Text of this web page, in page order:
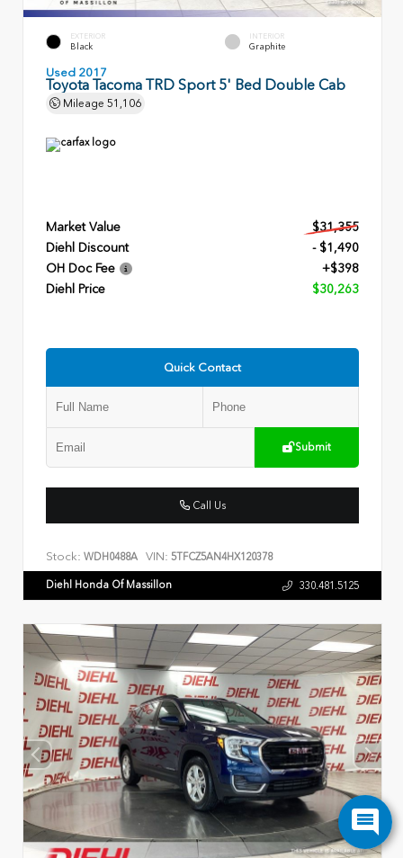
EXTERIOR
Black
INTERIOR
Graphite
Used 2017
Toyota Tacoma TRD Sport 5' Bed Double Cab
Mileage 51,106
Market Value
$31,355
Diehl Discount
- $1,490
OH Doc Fee
+$398
Diehl Price
$30,263
Quick Contact
Submit
Call Us
Stock: WDH0488A VIN: 5TFCZ5AN4HX120378
Diehl Honda Of Massillon 330.481.5125